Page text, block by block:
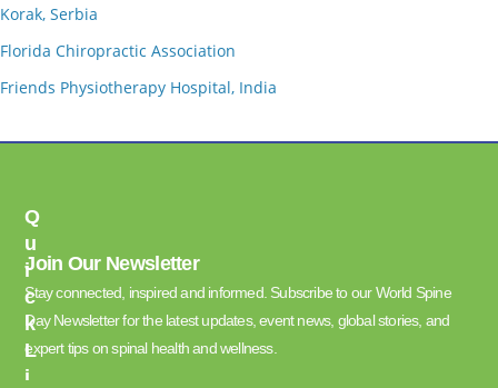
Korak, Serbia
Florida Chiropractic Association
Friends Physiotherapy Hospital, India
Q
U
I
C
K
L
I
Join Our Newsletter
Stay connected, inspired and informed. Subscribe to our World Spine
Day Newsletter for the latest updates, event news, global stories, and
expert tips on spinal health and wellness.